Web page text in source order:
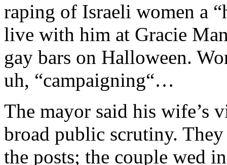
raping of Israeli women a
live with him at Gracie
gay bars on Halloween.
uh, “campaigning“…
The mayor said his wife’s
broad public scrutiny.
the posts; the couple wed